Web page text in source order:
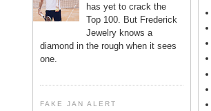
has yet to crack the
Top 100. But Frederick
Jewelry knows a
diamond in the rough when it sees
one.
FAKE JAN ALERT